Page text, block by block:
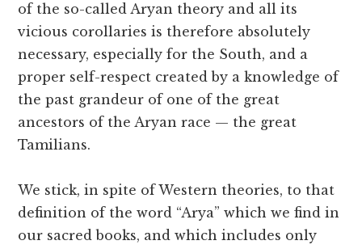
of the so-called Aryan theory and all its
vicious corollaries is therefore absolutely
necessary, especially for the South, and a
proper self-respect created by a knowledge of
the past grandeur of one of the great
ancestors of the Aryan race — the great
Tamilians.
We stick, in spite of Western theories, to that
definition of the word “Arya” which we find in
our sacred books, and which includes only